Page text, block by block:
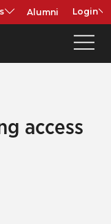
Alumni Login
access